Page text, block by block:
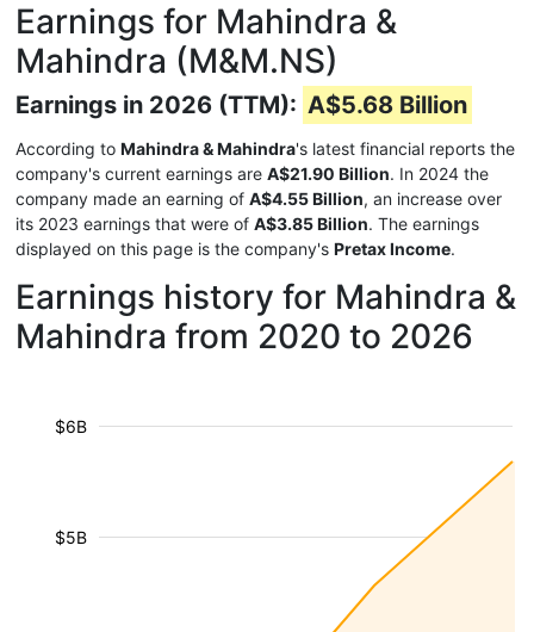
Earnings for Mahindra &
Mahindra (M&M.NS)
Earnings in 2026 (TTM): A$5.68 Billion
According to Mahindra & Mahindra's latest financial reports the
company's current earnings are A$21.90 Billion. In 2024 the
company made an earning of A$4.55 Billion, an increase over
its 2023 earnings that were of A$3.85 Billion. The earnings
displayed on this page is the company's Pretax Income.
Earnings history for Mahindra &
Mahindra from 2020 to 2026
$5B
$6B